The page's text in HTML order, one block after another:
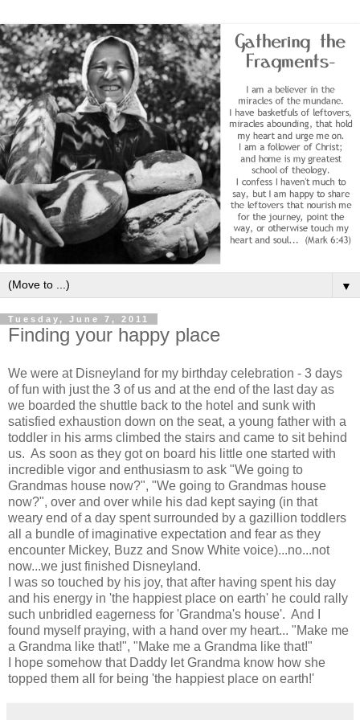
▼
Tuesday, June 7, 2011
Finding your happy place
We were at Disneyland for my birthday celebration - 3 days
of fun with just the 3 of us and at the end of the last day as
we boarded the shuttle back to the hotel and sunk with
satisfied exhaustion down on the seat, a young father with a
toddler in his arms climbed the stairs and came to sit behind
us. As soon as they got on board his little one started with
incredible vigor and enthusiasm to ask "We going to
Grandmas house now?", "We going to Grandmas house
now?", over and over while his dad kept saying (in that
weary end of a day spent surrounded by a gazillion toddlers
all a bundle of imaginative expectation and fear as they
encounter Mickey, Buzz and Snow White voice)...no...not
now...we just finished Disneyland.
I was so touched by his joy, that after having spent his day
and his energy in 'the happiest place on earth' he could rally
such unbridled eagerness for 'Grandma's house'. And I
found myself praying, with a hand over my heart... "Make me
a Grandma like that!", "Make me a Grandma like that!"
I hope somehow that Daddy let Grandma know how she
topped them all for being 'the happiest place on earth!'